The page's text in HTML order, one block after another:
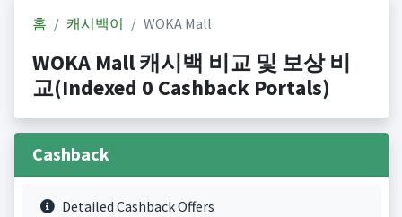
홈 캐시백이 WOKA Mall
WOKA Mall 캐시백 비교 및 보상 비
교(Indexed 0 Cashback Portals)
Cashback
Detailed Cashback Offers